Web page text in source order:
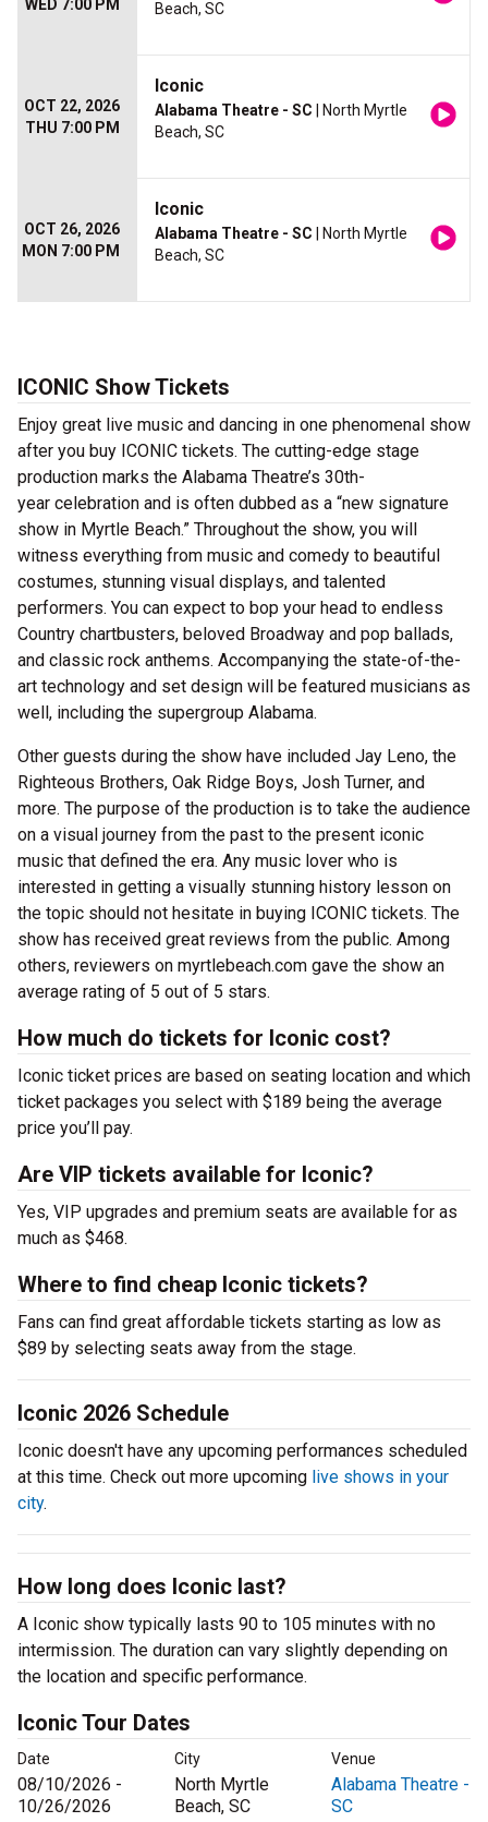
WED 7:00 PM Beach, SC
OCT 22, 2026
THU 7:00 PM
Iconic
Alabama Theatre - SC | North Myrtle
Beach, SC
OCT 26, 2026
MON 7:00 PM
Iconic
Alabama Theatre - SC | North Myrtle
Beach, SC
ICONIC Show Tickets
Enjoy great live music and dancing in one phenomenal show
after you buy ICONIC tickets. The cutting-edge stage
production marks the Alabama Theatre’s 30th-
year celebration and is often dubbed as a “new signature
show in Myrtle Beach.” Throughout the show, you will
witness everything from music and comedy to beautiful
costumes, stunning visual displays, and talented
performers. You can expect to bop your head to endless
Country chartbusters, beloved Broadway and pop ballads,
and classic rock anthems. Accompanying the state-of-the-
art technology and set design will be featured musicians as
well, including the supergroup Alabama.
Other guests during the show have included Jay Leno, the
Righteous Brothers, Oak Ridge Boys, Josh Turner, and
more. The purpose of the production is to take the audience
on a visual journey from the past to the present iconic
music that defined the era. Any music lover who is
interested in getting a visually stunning history lesson on
the topic should not hesitate in buying ICONIC tickets. The
show has received great reviews from the public. Among
others, reviewers on myrtlebeach.com gave the show an
average rating of 5 out of 5 stars.
How much do tickets for Iconic cost?
Iconic ticket prices are based on seating location and which
ticket packages you select with $189 being the average
price you’ll pay.
Are VIP tickets available for Iconic?
Yes, VIP upgrades and premium seats are available for as
much as $468.
Where to find cheap Iconic tickets?
Fans can find great affordable tickets starting as low as
$89 by selecting seats away from the stage.
Iconic 2026 Schedule
Iconic doesn't have any upcoming performances scheduled
at this time. Check out more upcoming live shows in your
city.
How long does Iconic last?
A Iconic show typically lasts 90 to 105 minutes with no
intermission. The duration can vary slightly depending on
the location and specific performance.
Iconic Tour Dates
Date City Venue
08/10/2026 -
10/26/2026
North Myrtle
Beach, SC
Alabama Theatre -
SC